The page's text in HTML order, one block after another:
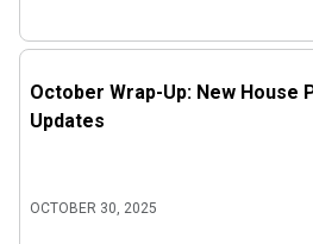
October Wrap-Up: New House
Updates
OCTOBER 30, 2025